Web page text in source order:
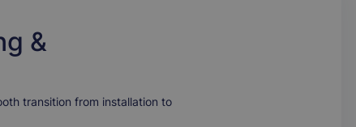
&
transition from installation to